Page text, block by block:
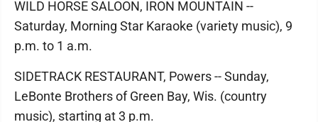
WILD HORSE SALOON, IRON MOUNTAIN --
Saturday, Morning Star Karaoke (variety music), 9
p.m. to 1 a.m.
SIDETRACK RESTAURANT, Powers -- Sunday,
LeBonte Brothers of Green Bay, Wis. (country
music), starting at 3 p.m.